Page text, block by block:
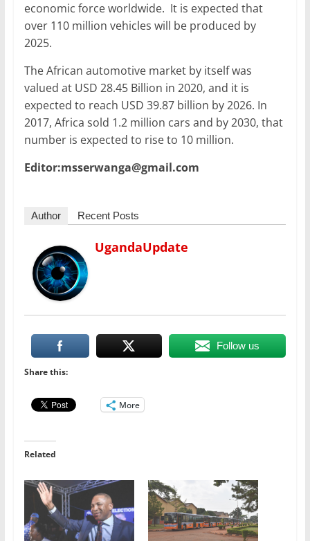
economic force worldwide. It is expected that
over 110 million vehicles will be produced by
2025.
The African automotive market by itself was
valued at USD 28.45 Billion in 2020, and it is
expected to reach USD 39.87 billion by 2026. In
2017, Africa sold 1.2 million cars and by 2030, that
number is expected to rise to 10 million.
Editor:msserwanga@gmail.com
Author Recent Posts
UgandaUpdate
Follow us
Share this:
More
Related